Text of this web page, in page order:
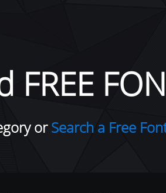
FREE
orSearch a Free